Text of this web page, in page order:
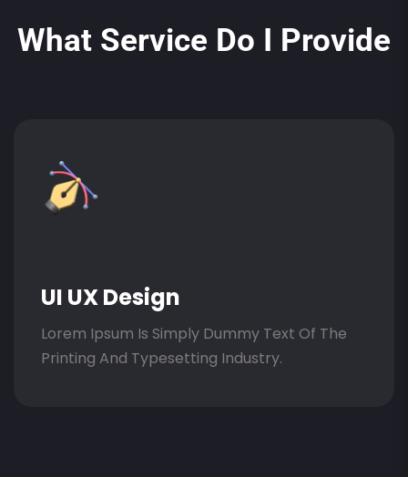
What Service Do I Provide
UI UX Design
Lorem Ipsum Is Simply Dummy Text Of The
Printing And Typesetting Industry.